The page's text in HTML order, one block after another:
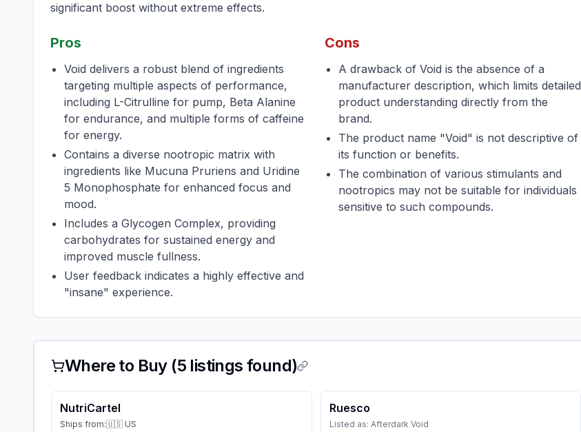
significant boost without extreme effects.
Pros
Void delivers a robust blend of ingredients
targeting multiple aspects of performance,
including L-Citrulline for pump, Beta Alanine
for endurance, and multiple forms of caffeine
for energy.
Contains a diverse nootropic matrix with
ingredients like Mucuna Pruriens and Uridine
5 Monophosphate for enhanced focus and
mood.
Includes a Glycogen Complex, providing
carbohydrates for sustained energy and
improved muscle fullness.
User feedback indicates a highly effective and
"insane" experience.
Cons
A drawback of Void is the absence of a
manufacturer description, which limits detailed
product understanding directly from the
brand.
The product name "Void" is not descriptive of
its function or benefits.
The combination of various stimulants and
nootropics may not be suitable for individuals
sensitive to such compounds.
Where to Buy (5 listings found)
NutriCartel
Ships from:🇺🇸 US
Ruesco
Listed as: Afterdark Void